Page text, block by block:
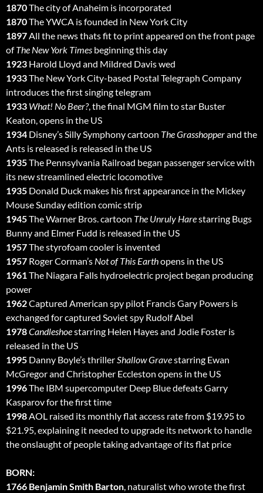
1870The city of Anaheim is incorporated
1870The YWCA is founded in New York City
1897All the news thats fit to print appeared on the front page
ofThe New York Times beginning this day
1923 Harold Lloyd and Mildred Davis wed
1933The New York City-based Postal Telegraph Company
introduces the first singing telegram
1933 What! No Beer?, the final MGM film to star Buster
Keaton, opens in the US
1934 Disney’s Silly Symphony cartoon The Grasshopperand the
Ants is released is released in the US
1935The Pennsylvania Railroad began passenger service with
its new streamlined electric locomotive
1935 Donald Duck makes his first appearance in the Mickey
Mouse Sunday edition comic strip
1945The Warner Bros. cartoon The Unruly Harestarring Bugs
Bunny and Elmer Fudd is released in the US
1957The styrofoam cooler is invented
1957 Roger Corman’s Not of This Earthopens in the US
1961The Niagara Falls hydroelectric project began producing
power
1962Captured American spy pilot Francis Gary Powers is
exchanged for captured Soviet spy Rudolf Abel
1978Candleshoestarring Helen Hayes and Jodie Foster is
released in the US
1995 Danny Boyle’s thrillerShallow Gravestarring Ewan
McGregor and Christopher Eccleston opens in the US
1996The IBM supercomputer Deep Blue defeats Garry
Kasparov for the first time
1998AOL raised its monthly flat access rate from $19.95 to
$21.95, explaining it needed to upgrade its network to handle
the onslaught of people taking advantage of its flat price
BORN:
1766 Benjamin Smith Barton, naturalist who wrote the first